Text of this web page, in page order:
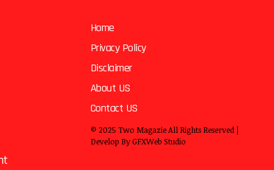
Home
Privacy Policy
Disclaimer
About US
Contact US
© 2025 Two MagazieAll Rights Reserved |
Develop ByGFXWeb Studio